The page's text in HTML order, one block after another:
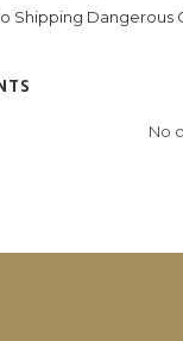
Shipping Dangerous
No